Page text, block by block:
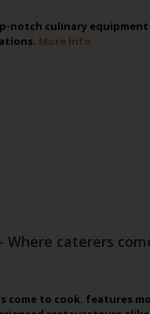
notch culinary
More Info
Where caterers
come to cook. features